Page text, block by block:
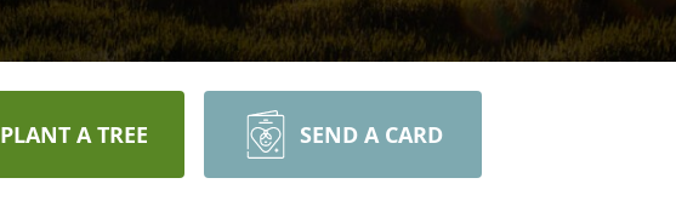
PLANT A TREE SEND A CARD